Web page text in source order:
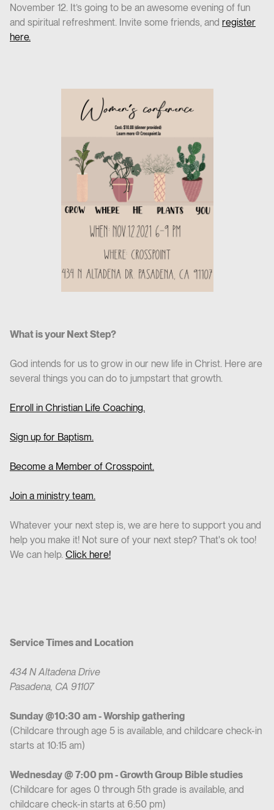
November 12. It’s going to be an awesome evening of fun
and spiritual refreshment. Invite some friends, and register
here.
What is your Next Step?
God intends for us to grow in our new life in Christ. Here are
several things you can do to jumpstart that growth.
Enroll in Christian Life Coaching.
Sign up for Baptism.
Become a Member of Crosspoint.
Join a ministry team.
Whatever your next step is, we are here to support you and
help you make it! Not sure of your next step? That's ok too!
We can help. Click here!
Service Times and Location
434 N Altadena Drive
Pasadena, CA 91107
Sunday @10:30 am - Worship gathering
(Childcare through age 5 is available, and childcare check-in
starts at 10:15 am)
Wednesday @ 7:00 pm - Growth Group Bible studies
(Childcare for ages 0 through 5th grade is available, and
childcare check-in starts at 6:50 pm)